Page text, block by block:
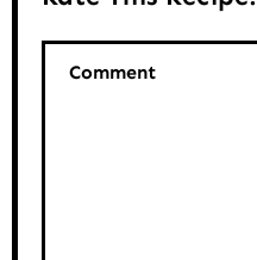
Comment